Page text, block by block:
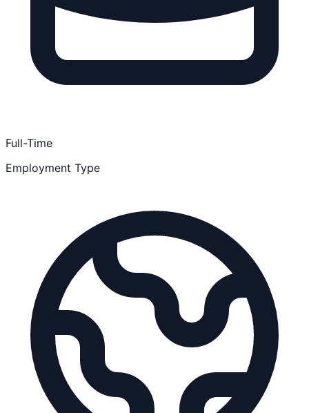
Full-Time
Employment Type